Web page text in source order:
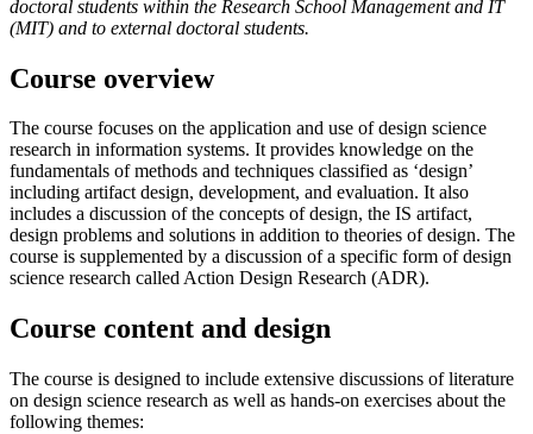
doctoral students within the Research School Management and IT
(MIT) and to external doctoral students.
Course overview
The course focuses on the application and use of design science
research in information systems. It provides knowledge on the
fundamentals of methods and techniques classified as ‘design’
including artifact design, development, and evaluation. It also
includes a discussion of the concepts of design, the IS artifact,
design problems and solutions in addition to theories of design. The
course is supplemented by a discussion of a specific form of design
science research called Action Design Research (ADR).
Course content and design
The course is designed to include extensive discussions of literature
on design science research as well as hands-on exercises about the
following themes: